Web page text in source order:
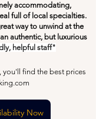
accommodating,
full of local specialties.
way to unwind at the
authentic, but luxurious
helpful staff"
, you'll find the best prices
Now